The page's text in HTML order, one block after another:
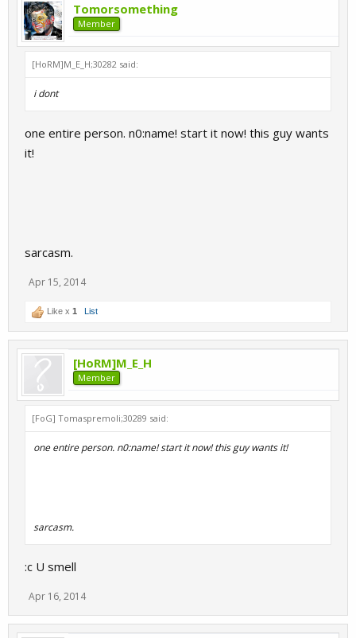
Tomorsomething
Member
[HoRM]M_E_H;30282 said:
i dont
one entire person. n0:name! start it now! this guy wants
it!
sarcasm.
Apr 15, 2014
Like x 1 List
[HoRM]M_E_H
Member
[FoG] Tomaspremoli;30289 said:
one entire person. n0:name! start it now! this guy wants it!
sarcasm.
:c U smell
Apr 16, 2014